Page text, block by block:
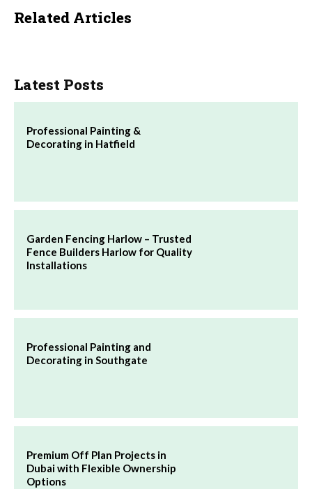
Related Articles
Latest Posts
Professional Painting &
Decorating in Hatfield
Garden Fencing Harlow – Trusted
Fence Builders Harlow for Quality
Installations
Professional Painting and
Decorating in Southgate
Premium Off Plan Projects in
Dubai with Flexible Ownership
Options